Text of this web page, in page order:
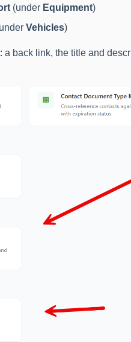
(under Equipment)
Vehicles)
back link, the title and